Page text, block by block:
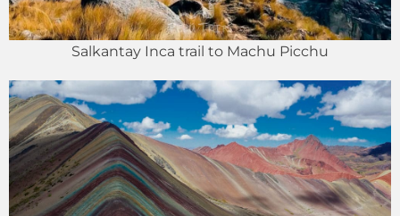
Salkantay Inca trail to Machu Picchu